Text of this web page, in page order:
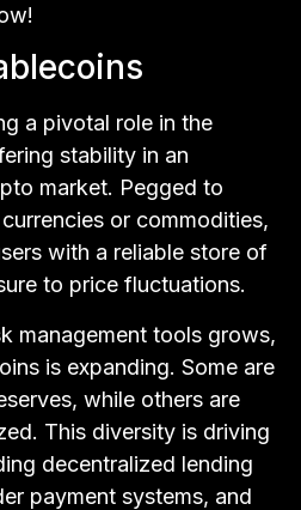
a pivotal role in the
stability in an
market. Pegged to
or commodities,
with a reliable store of
to price fluctuations.
management tools grows,
is expanding. Some are
while others are
This diversity is driving
decentralized lending
payment systems, and